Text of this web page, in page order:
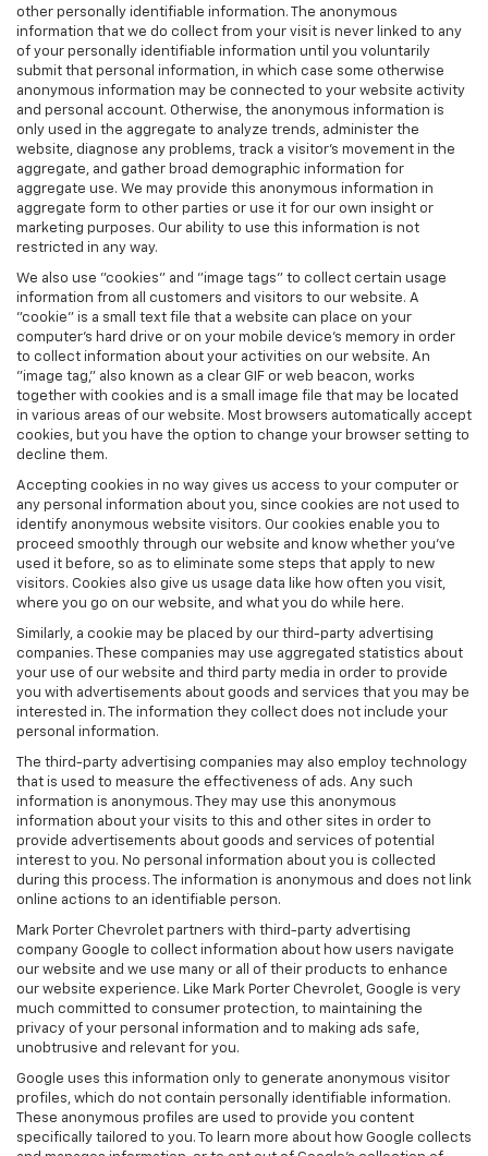
other personally identifiable information. The anonymous
information that we do collect from your visit is never linked to any
of your personally identifiable information until you voluntarily
submit that personal information, in which case some otherwise
anonymous information may be connected to your website activity
and personal account. Otherwise, the anonymous information is
only used in the aggregate to analyze trends, administer the
website, diagnose any problems, track a visitor's movement in the
aggregate, and gather broad demographic information for
aggregate use. We may provide this anonymous information in
aggregate form to other parties or use it for our own insight or
marketing purposes. Our ability to use this information is not
restricted in any way.
We also use "cookies" and "image tags" to collect certain usage
information from all customers and visitors to our website. A
"cookie" is a small text file that a website can place on your
computer’s hard drive or on your mobile device’s memory in order
to collect information about your activities on our website. An
"image tag," also known as a clear GIF or web beacon, works
together with cookies and is a small image file that may be located
in various areas of our website. Most browsers automatically accept
cookies, but you have the option to change your browser setting to
decline them.
Accepting cookies in no way gives us access to your computer or
any personal information about you, since cookies are not used to
identify anonymous website visitors. Our cookies enable you to
proceed smoothly through our website and know whether you’ve
used it before, so as to eliminate some steps that apply to new
visitors. Cookies also give us usage data like how often you visit,
where you go on our website, and what you do while here.
Similarly, a cookie may be placed by our third-party advertising
companies. These companies may use aggregated statistics about
your use of our website and third party media in order to provide
you with advertisements about goods and services that you may be
interested in. The information they collect does not include your
personal information.
The third-party advertising companies may also employ technology
that is used to measure the effectiveness of ads. Any such
information is anonymous. They may use this anonymous
information about your visits to this and other sites in order to
provide advertisements about goods and services of potential
interest to you. No personal information about you is collected
during this process. The information is anonymous and does not link
online actions to an identifiable person.
Mark Porter Chevrolet partners with third-party advertising
company Google to collect information about how users navigate
our website and we use many or all of their products to enhance
our website experience. Like Mark Porter Chevrolet, Google is very
much committed to consumer protection, to maintaining the
privacy of your personal information and to making ads safe,
unobtrusive and relevant for you.
Google uses this information only to generate anonymous visitor
profiles, which do not contain personally identifiable information.
These anonymous profiles are used to provide you content
specifically tailored to you. To learn more about how Google collects